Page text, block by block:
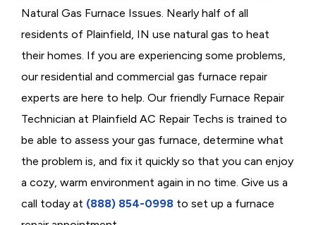
Natural Gas Furnace Issues. Nearly half of all
residents of Plainfield, IN use natural gas to heat
their homes. If you are experiencing some problems,
our residential and commercial gas furnace repair
experts are here to help. Our friendly Furnace Repair
Technician at Plainfield AC Repair Techs is trained to
be able to assess your gas furnace, determine what
the problem is, and fix it quickly so that you can enjoy
a cozy, warm environment again in no time. Give us a
call today at (888) 854-0998 to set up a furnace